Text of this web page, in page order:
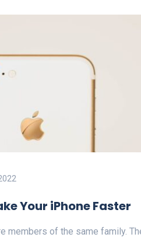
Your iPhone Faster
members of the same family.